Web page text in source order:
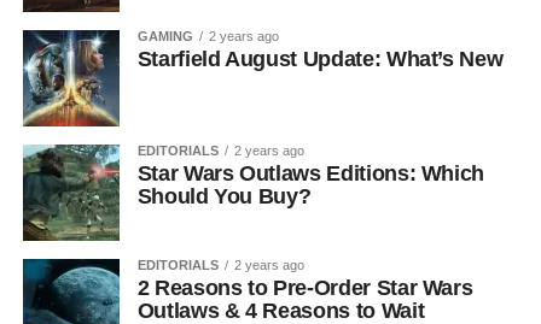
GAMING 2 years ago
Starfield August Update: What’s New
EDITORIALS 2 years ago
Star Wars Outlaws Editions: Which
Should You Buy?
EDITORIALS 2 years ago
2 Reasons to Pre-Order Star Wars
Outlaws & 4 Reasons to Wait